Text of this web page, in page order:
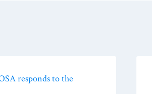
responds to the